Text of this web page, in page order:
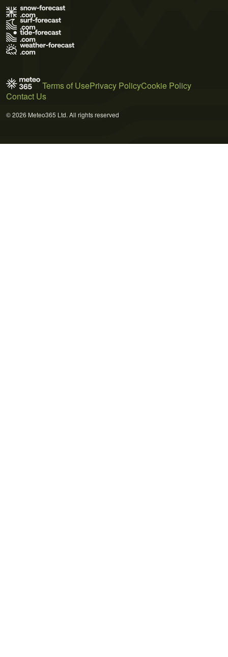
Terms of UsePrivacy PolicyCookie Policy
Contact Us
© 2026 Meteo365 Ltd. All rights reserved